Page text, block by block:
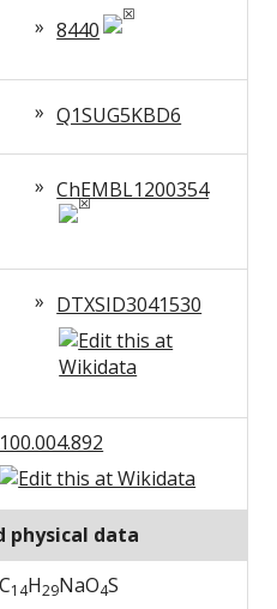
8440
Q1SUG5KBD6
ChEMBL1200354
DTXSID3041530
100.004.892
physical data
C14H29NaO4S